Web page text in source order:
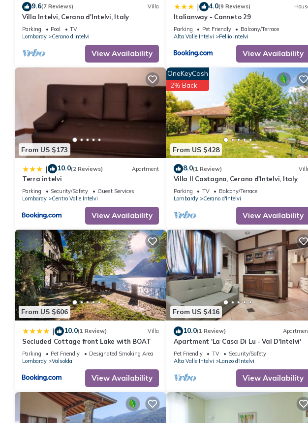
9.6(7 Reviews) Villa
Villa Intelvi, Cerano d'Intelvi, Italy
Parking Pool
TV
Lombardy
Cerano d'Intelvi
View Availability
| 4.0(9 Reviews)
Italianway - Canneto 29
Parking Pet Friendly
Balcony/Terrace
Alta Valle Intelvi
Pellio Intelvi
View Availability
From US $173
| 10.0(2 Reviews) Apartment
Terra intelvi
Parking Security/Safety
Guest Services
Lombardy
Centro Valle Intelvi
View Availability
From US $428
OneKeyCash
2% Back
8.0(1 Review)
Villa Il Castagno, Cerano d'Intelvi, Italy
Parking TV
Balcony/Terrace
Lombardy
Cerano d'Intelvi
View Availability
From US $606
| 10.0(1 Review) Villa
Secluded Cottage front Lake with BOAT
Parking Pet Friendly
Designated Smoking Area
Lombardy
Valsolda
View Availability
From US $416
10.0(1 Review)
Apartment 'La Casa Di Lu - Val D'Intelvi'
Pet Friendly TV
Security/Safety
Alta Valle Intelvi
Lanzo d'Intelvi
View Availability